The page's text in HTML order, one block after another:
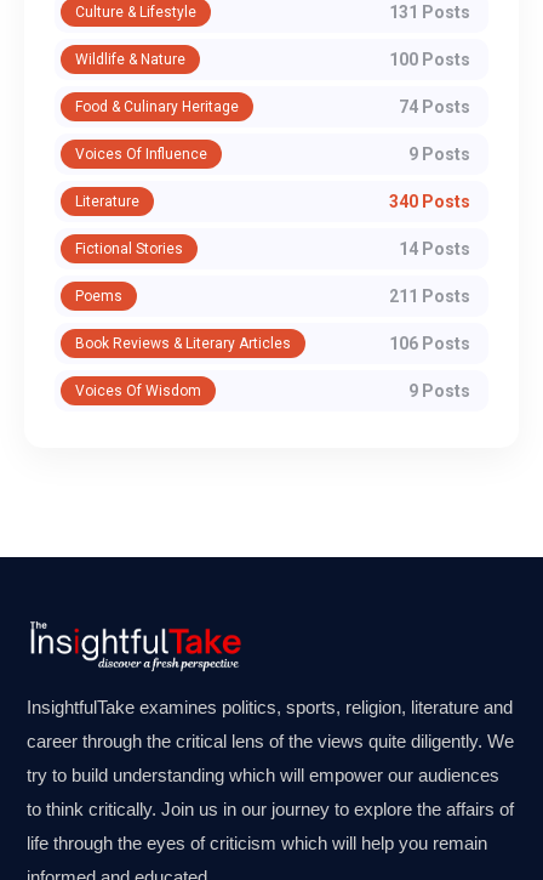
Culture & Lifestyle 131 Posts
Wildlife & Nature 100 Posts
Food & Culinary Heritage 74 Posts
Voices Of Influence 9 Posts
Literature 340 Posts
Fictional Stories 14 Posts
Poems 211 Posts
Book Reviews & Literary Articles 106 Posts
Voices Of Wisdom 9 Posts
InsightfulTake examines politics, sports, religion, literature and
career through the critical lens of the views quite diligently. We
try to build understanding which will empower our audiences
to think critically. Join us in our journey to explore the affairs of
life through the eyes of criticism which will help you remain